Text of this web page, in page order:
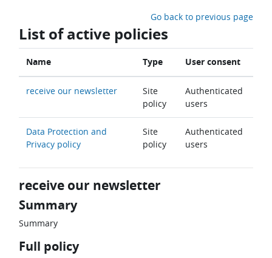
Go back to previous page
List of active policies
Name Type User consent
receive our newsletter
Site
policy
Authenticated
users
Data Protection and
Privacy policy
Site
policy
Authenticated
users
receive our newsletter
Summary
Summary
Full policy